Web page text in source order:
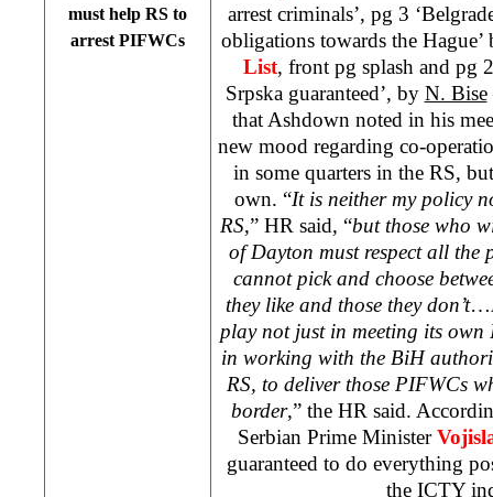
must help RS to
arrest PIFWCs
arrest criminals’, pg 3
obligations towards the
List, front pg splash and pg
Srpska guaranteed’, by N. Bise
that Ashdown noted in his
new mood regarding co-
in some quarters in the RS,
own. “It is neither my policy
RS,” HR said, “but those who
of Dayton must respect all the
cannot pick and choose
they like and those they don’t…
play not just in meeting its
in working with the BiH
RS, to deliver those PIFWCs
border,” the HR said.
Serbian Prime Minister
guaranteed to do everything
the ICTY